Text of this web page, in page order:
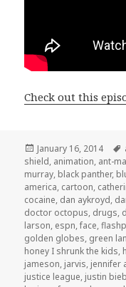
Check out this
Posted
on
January 16, 2014
shield, animation, ant-
murray, black panther,
america, cartoon,
cocaine, dan aykroyd,
doctor octopus, drugs,
larson, espn,face,
golden globes, green
honey I shrunk the kids,
jameson, jarvis, jennifer
justice league, justin